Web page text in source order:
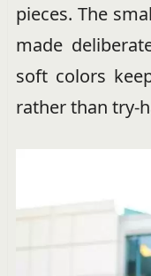
pieces. The
made
soft colors
rather than try-